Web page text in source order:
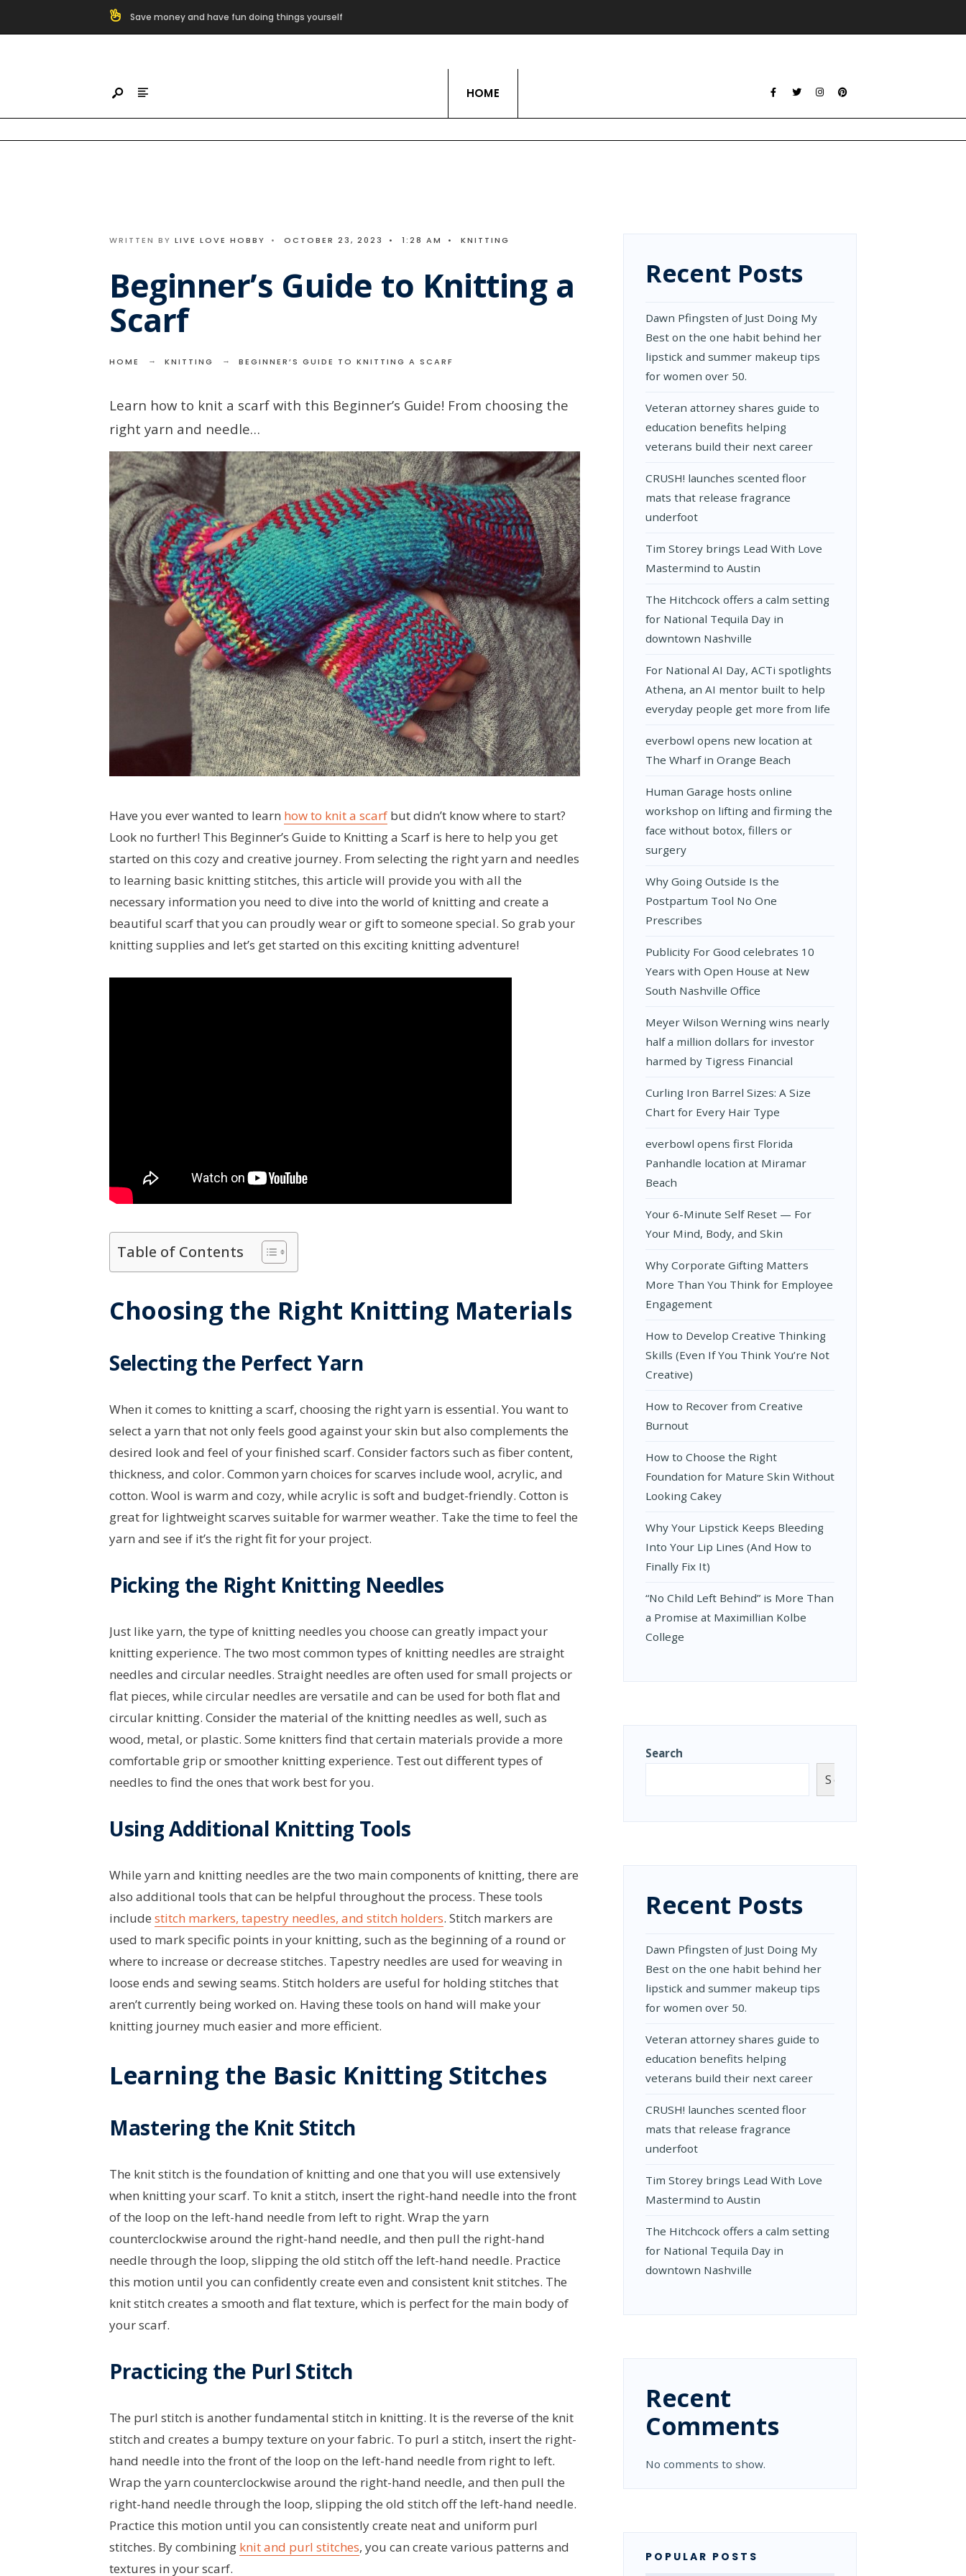
Save money and have fun doing things yourself
Live Love Hobby
HOME
WRITTEN BY LIVE LOVE HOBBY • OCTOBER 23, 2023 • 1:28 AM • KNITTING
Beginner’s Guide to Knitting a
Scarf
HOME KNITTING BEGINNER’S GUIDE TO KNITTING A SCARF
Learn how to knit a scarf with this Beginner’s Guide! From choosing the
right yarn and needle…
Have you ever wanted to learn how to knit a scarf but didn’t know where to start?
Look no further! This Beginner’s Guide to Knitting a Scarf is here to help you get
started on this cozy and creative journey. From selecting the right yarn and needles
to learning basic knitting stitches, this article will provide you with all the
necessary information you need to dive into the world of knitting and create a
beautiful scarf that you can proudly wear or gift to someone special. So grab your
knitting supplies and let’s get started on this exciting knitting adventure!
Table of Contents
Choosing the Right Knitting Materials
Selecting the Perfect Yarn
When it comes to knitting a scarf, choosing the right yarn is essential. You want to
select a yarn that not only feels good against your skin but also complements the
desired look and feel of your finished scarf. Consider factors such as fiber content,
thickness, and color. Common yarn choices for scarves include wool, acrylic, and
cotton. Wool is warm and cozy, while acrylic is soft and budget-friendly. Cotton is
great for lightweight scarves suitable for warmer weather. Take the time to feel the
yarn and see if it’s the right fit for your project.
Picking the Right Knitting Needles
Just like yarn, the type of knitting needles you choose can greatly impact your
knitting experience. The two most common types of knitting needles are straight
needles and circular needles. Straight needles are often used for small projects or
flat pieces, while circular needles are versatile and can be used for both flat and
circular knitting. Consider the material of the knitting needles as well, such as
wood, metal, or plastic. Some knitters find that certain materials provide a more
comfortable grip or smoother knitting experience. Test out different types of
needles to find the ones that work best for you.
Using Additional Knitting Tools
While yarn and knitting needles are the two main components of knitting, there are
also additional tools that can be helpful throughout the process. These tools
include stitch markers, tapestry needles, and stitch holders. Stitch markers are
used to mark specific points in your knitting, such as the beginning of a round or
where to increase or decrease stitches. Tapestry needles are used for weaving in
loose ends and sewing seams. Stitch holders are useful for holding stitches that
aren’t currently being worked on. Having these tools on hand will make your
knitting journey much easier and more efficient.
Learning the Basic Knitting Stitches
Mastering the Knit Stitch
The knit stitch is the foundation of knitting and one that you will use extensively
when knitting your scarf. To knit a stitch, insert the right-hand needle into the front
of the loop on the left-hand needle from left to right. Wrap the yarn
counterclockwise around the right-hand needle, and then pull the right-hand
needle through the loop, slipping the old stitch off the left-hand needle. Practice
this motion until you can confidently create even and consistent knit stitches. The
knit stitch creates a smooth and flat texture, which is perfect for the main body of
your scarf.
Practicing the Purl Stitch
The purl stitch is another fundamental stitch in knitting. It is the reverse of the knit
stitch and creates a bumpy texture on your fabric. To purl a stitch, insert the right-
hand needle into the front of the loop on the left-hand needle from right to left.
Wrap the yarn counterclockwise around the right-hand needle, and then pull the
right-hand needle through the loop, slipping the old stitch off the left-hand needle.
Practice this motion until you can consistently create neat and uniform purl
stitches. By combining knit and purl stitches, you can create various patterns and
textures in your scarf.
Recent Posts
Dawn Pfingsten of Just Doing My
Best on the one habit behind her
lipstick and summer makeup tips
for women over 50.
Veteran attorney shares guide to
education benefits helping
veterans build their next career
CRUSH! launches scented floor
mats that release fragrance
underfoot
Tim Storey brings Lead With Love
Mastermind to Austin
The Hitchcock offers a calm setting
for National Tequila Day in
downtown Nashville
For National AI Day, ACTi spotlights
Athena, an AI mentor built to help
everyday people get more from life
everbowl opens new location at
The Wharf in Orange Beach
Human Garage hosts online
workshop on lifting and firming the
face without botox, fillers or
surgery
Why Going Outside Is the
Postpartum Tool No One
Prescribes
Publicity For Good celebrates 10
Years with Open House at New
South Nashville Office
Meyer Wilson Werning wins nearly
half a million dollars for investor
harmed by Tigress Financial
Curling Iron Barrel Sizes: A Size
Chart for Every Hair Type
everbowl opens first Florida
Panhandle location at Miramar
Beach
Your 6-Minute Self Reset — For
Your Mind, Body, and Skin
Why Corporate Gifting Matters
More Than You Think for Employee
Engagement
How to Develop Creative Thinking
Skills (Even If You Think You’re Not
Creative)
How to Recover from Creative
Burnout
How to Choose the Right
Foundation for Mature Skin Without
Looking Cakey
Why Your Lipstick Keeps Bleeding
Into Your Lip Lines (And How to
Finally Fix It)
“No Child Left Behind” is More Than
a Promise at Maximillian Kolbe
College
Search
Search
Recent Posts
Dawn Pfingsten of Just Doing My
Best on the one habit behind her
lipstick and summer makeup tips
for women over 50.
Veteran attorney shares guide to
education benefits helping
veterans build their next career
CRUSH! launches scented floor
mats that release fragrance
underfoot
Tim Storey brings Lead With Love
Mastermind to Austin
The Hitchcock offers a calm setting
for National Tequila Day in
downtown Nashville
Recent
Comments
No comments to show.
POPULAR POSTS
for: